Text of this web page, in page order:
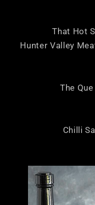
That Hot
Hunter Valley
The
Chilli